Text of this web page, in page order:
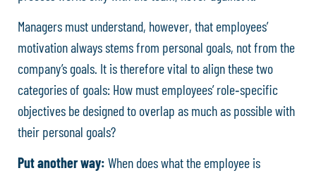
Managers must understand, however, that employees’
motivation always stems from personal goals, not from the
company’s goals. It is therefore vital to align these two
categories of goals: How must employees’ role‑specific
objectives be designed to overlap as much as possible with
their personal goals?
Put another way: When does what the employee is